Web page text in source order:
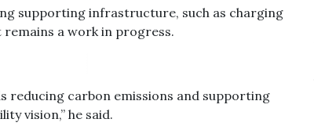
supporting infrastructure, such as charging
a work in progress.
reducing carbon emissions and supporting
vision,” he said.